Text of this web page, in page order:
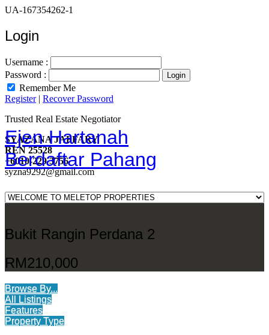
UA-167354262-1
Login
Username :
Password :
Remember Me
Register| Recover Password
Ejen Hartanah
Berdaftar Pahang
Trusted Real Estate Negotiator
SYAZANA JAFFARY
REN 25528
+6010-229 3756
syzna9292@gmail.com
Bukit Rangin Perdana 2
RM210,000
Browse By...
All Listings
Features
Property Type